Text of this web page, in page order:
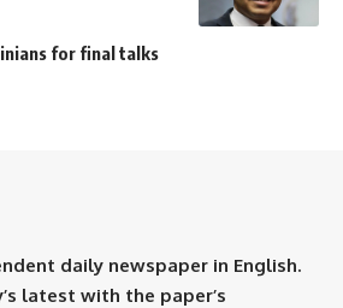
for final talks
daily newspaper in English.
latest with the paper’s